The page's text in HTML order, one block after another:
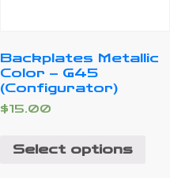
Backplates Metallic
Color – G45
(Configurator)
$15.00
Select options